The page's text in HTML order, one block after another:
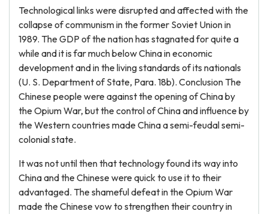
Technological links were disrupted and affected with the
collapse of communism in the former Soviet Union in
1989. The GDP of the nation has stagnated for quite a
while and it is far much below China in economic
development and in the living standards of its nationals
(U. S. Department of State, Para. 18b). Conclusion The
Chinese people were against the opening of China by
the Opium War, but the control of China and influence by
the Western countries made China a semi-feudal semi-
colonial state.
It was not until then that technology found its way into
China and the Chinese were quick to use it to their
advantaged. The shameful defeat in the Opium War
made the Chinese vow to strengthen their country in